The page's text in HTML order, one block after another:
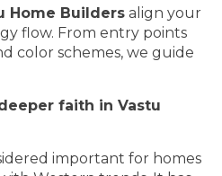
Home Builders align your
flow. From entry points
color schemes, we guide
faith in Vastu
important for homes